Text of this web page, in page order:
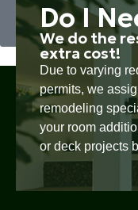
Do I
We do the
extra cost!
Due to varying
permits, we
remodeling
your room
or deck projects